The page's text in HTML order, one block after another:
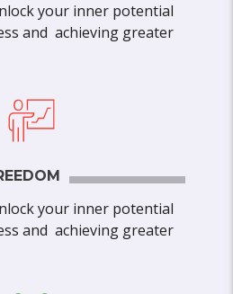
your inner potential
and achieving greater
your inner potential
and achieving greater